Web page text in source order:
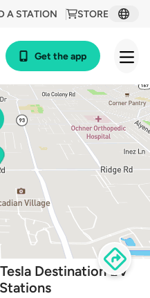
STORE
A STATION
Get the app
Destination EV